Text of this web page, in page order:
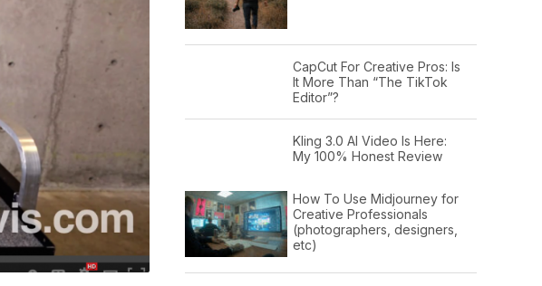
CapCut For Creative Pros: Is
It More Than “The TikTok
Editor”?
Kling 3.0 AI Video Is Here:
My 100% Honest Review
How To Use Midjourney for
Creative Professionals
(photographers, designers,
etc)